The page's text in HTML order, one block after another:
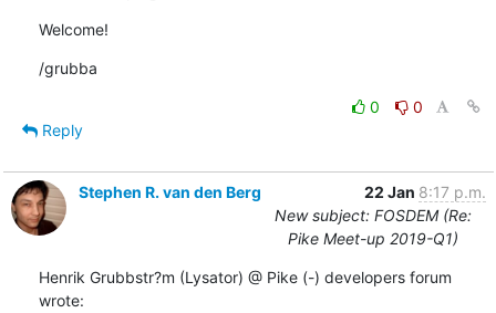
Welcome!
/grubba
0
0
Reply
Stephen R. van den Berg 22 Jan 8:17 p.m.
New subject: FOSDEM (Re:
Pike Meet-up 2019-Q1)
Henrik Grubbstr?m (Lysator) @ Pike (-) developers forum
wrote: